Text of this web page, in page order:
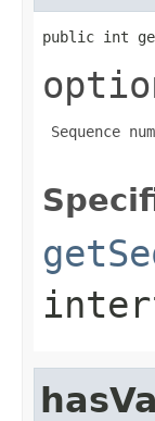
public int
Sequence